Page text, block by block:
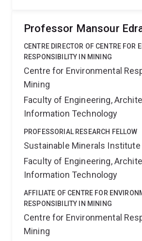
Professor Mansour
CENTRE DIRECTOR OF CENTRE FOR
RESPONSIBILITY IN MINING
Centre for Environmental
Mining
Faculty of Engineering,
Information Technology
PROFESSORIAL RESEARCH FELLOW
Sustainable Minerals Institute
Faculty of Engineering,
Information Technology
AFFILIATE OF CENTRE FOR
RESPONSIBILITY IN MINING
Centre for Environmental
Mining